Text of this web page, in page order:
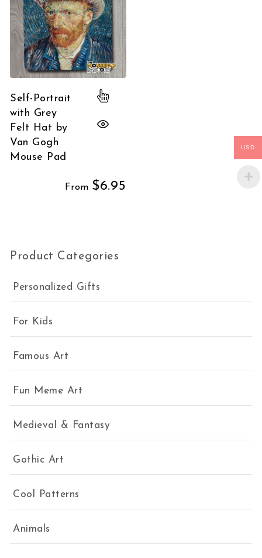
Self-Portrait
with Grey
Felt Hat by
Van Gogh
Mouse Pad
From $6.95
Product Categories
Personalized Gifts
For Kids
Famous Art
Fun Meme Art
Medieval & Fantasy
Gothic Art
Cool Patterns
Animals
USD